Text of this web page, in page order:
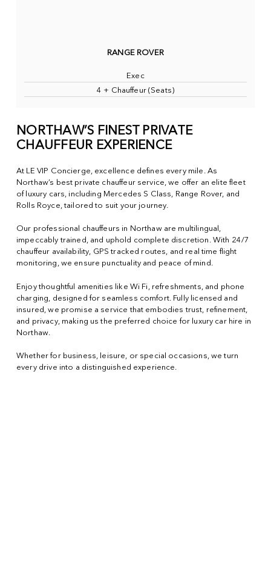
RANGE ROVER
Exec
4 + Chauffeur (Seats)
NORTHAW’S FINEST PRIVATE
CHAUFFEUR EXPERIENCE
At LE VIP Concierge, excellence defines every mile. As
Northaw’s best private chauffeur service, we offer an elite fleet
of luxury cars, including Mercedes S Class, Range Rover, and
Rolls Royce, tailored to suit your journey.
Our professional chauffeurs in Northaw are multilingual,
impeccably trained, and uphold complete discretion. With 24/7
chauffeur availability, GPS tracked routes, and real time flight
monitoring, we ensure punctuality and peace of mind.
Enjoy thoughtful amenities like Wi Fi, refreshments, and phone
charging, designed for seamless comfort. Fully licensed and
insured, we promise a service that embodies trust, refinement,
and privacy, making us the preferred choice for luxury car hire in
Northaw.
Whether for business, leisure, or special occasions, we turn
every drive into a distinguished experience.